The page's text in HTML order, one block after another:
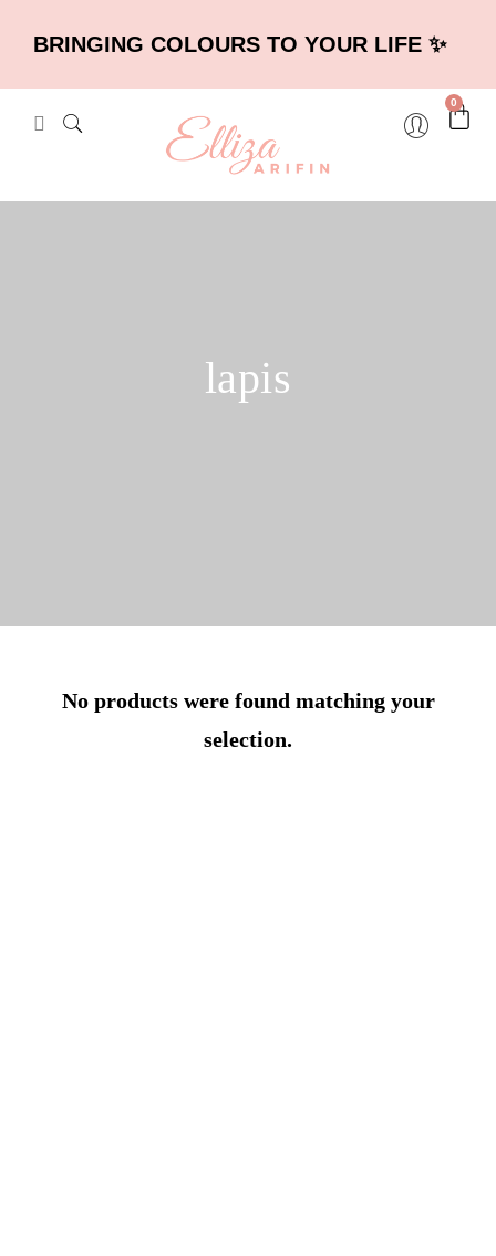
BRINGING COLOURS TO YOUR LIFE ✨
0
lapis
No products were found matching your
selection.